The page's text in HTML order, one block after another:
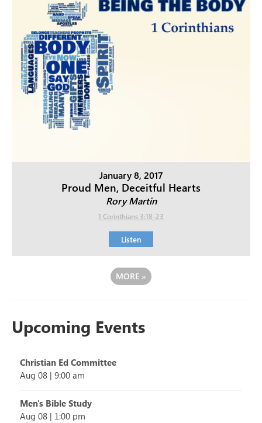
January 8, 2017
Proud Men, Deceitful Hearts
Rory Martin
1 Corinthians 3:18-23
Listen
MORE »
Upcoming Events
Christian Ed Committee
Aug 08 | 9:00 am
Men's Bible Study
Aug 08 | 1:00 pm